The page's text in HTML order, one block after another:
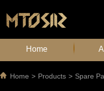
Home
Home > Products > Spare